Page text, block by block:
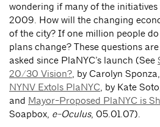
wondering if many of the
2009. How will the changing
of the city? If one million people
plans change? These questions
asked since PlaNYC’s launch (See
20/30 Vision?, by Carolyn Sponza,
NYNV Extols PlaNYC, by Kate
and Mayor-Proposed PlaNYC is
Soapbox, e-Oculus, 05.01.07).